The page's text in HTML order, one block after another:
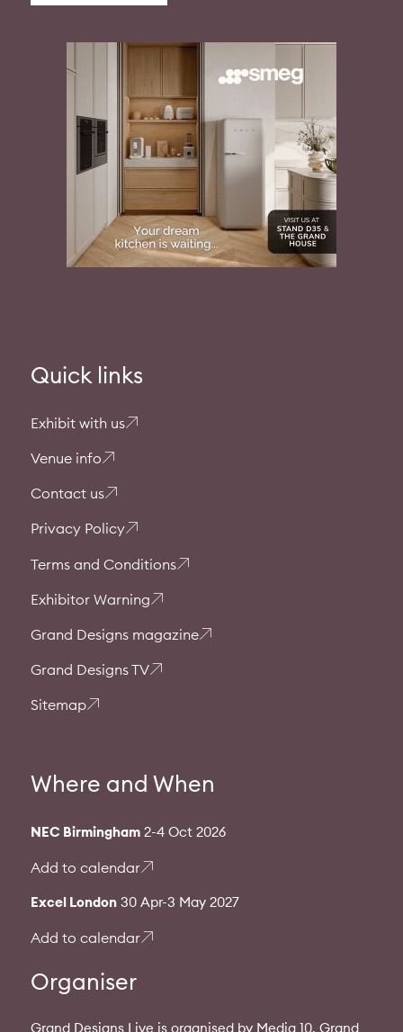
Quick links
Exhibit with us
Venue info
Contact us
Privacy Policy
Terms and Conditions
Exhibitor Warning
Grand Designs magazine
Grand Designs TV
Sitemap
Where and When
NEC Birmingham2-4 Oct 2026
Add to calendar
Excel London30 Apr-3 May 2027
Add to calendar
Organiser
Grand Designs Live is organised by Media 10. Grand